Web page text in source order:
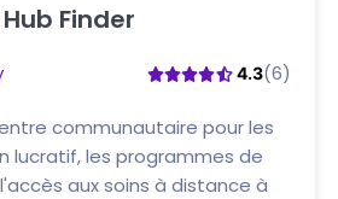
Finder
4.3(6)
communautaire pour les
lucratif, les programmes de
aux soins à distance à